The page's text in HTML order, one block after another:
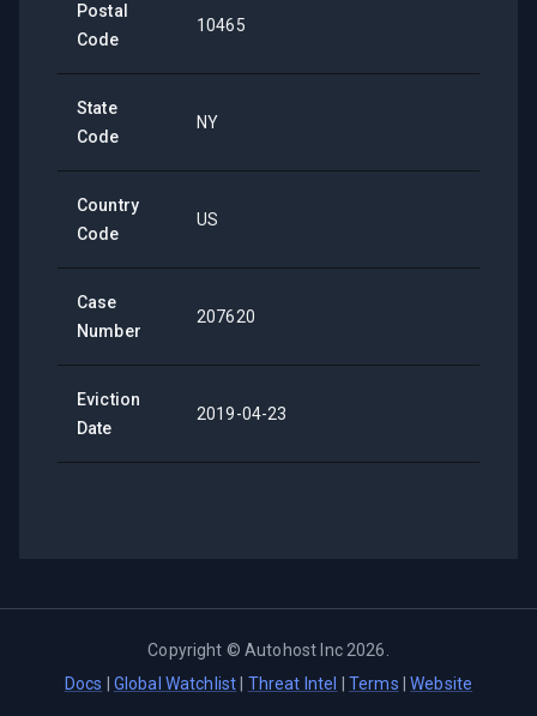
Postal
Code
10465
State
Code
NY
Country
Code
US
Case
Number
207620
Eviction
Date
2019-04-23
Copyright ©Autohost Inc 2026
Docs
Global Watchlist Threat Intel Terms |Website